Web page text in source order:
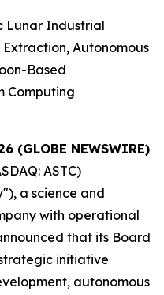
Lunar Industrial
Autonomous
Based
Computing
(GLOBE NEWSWIRE)
ASTC)
a science and
with operational
that its Board
initiative
autonomous